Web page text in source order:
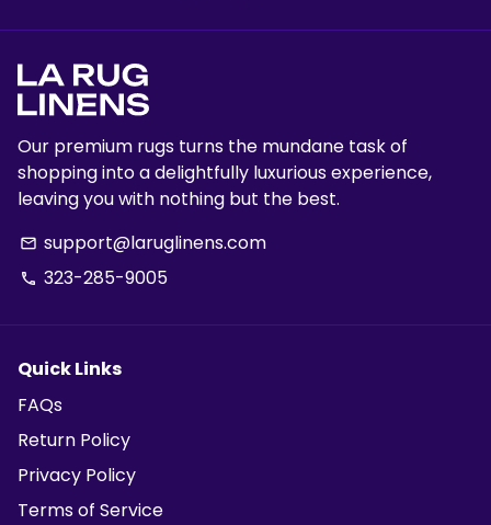
Our premium rugs turns the mundane task of
shopping into a delightfully luxurious experience,
leaving you with nothing but the best.
email support@laruglinens.com
phone 323-285-9005
Quick Links
FAQs
Return Policy
Privacy Policy
Terms of Service